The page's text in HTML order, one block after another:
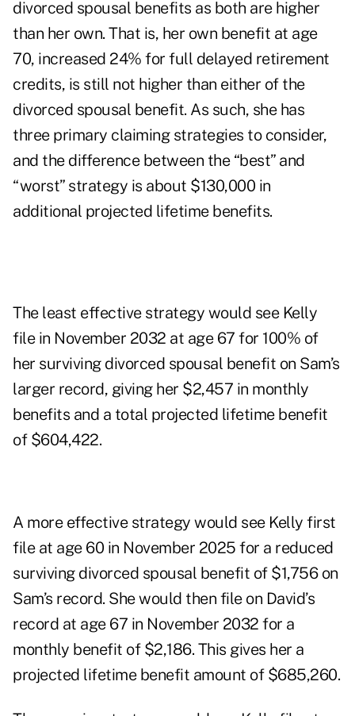
divorced spousal benefits as both are higher
than her own. That is, her own benefit at age
70, increased 24% for full delayed retirement
credits, is still not higher than either of the
divorced spousal benefit. As such, she has
three primary claiming strategies to consider,
and the difference between the “best” and
“worst” strategy is about $130,000 in
additional projected lifetime benefits.
The least effective strategy would see Kelly
file in November 2032 at age 67 for 100% of
her surviving divorced spousal benefit on Sam’s
larger record, giving her $2,457 in monthly
benefits and a total projected lifetime benefit
of $604,422.
A more effective strategy would see Kelly first
file at age 60 in November 2025 for a reduced
surviving divorced spousal benefit of $1,756 on
Sam’s record. She would then file on David’s
record at age 67 in November 2032 for a
monthly benefit of $2,186. This gives her a
projected lifetime benefit amount of $685,260.